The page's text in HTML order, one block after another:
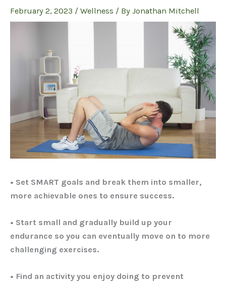
February 2, 2023 / Wellness / By Jonathan Mitchell
• Set SMART goals and break them into smaller,
more achievable ones to ensure success.
• Start small and gradually build up your
endurance so you can eventually move on to more
challenging exercises.
• Find an activity you enjoy doing to prevent